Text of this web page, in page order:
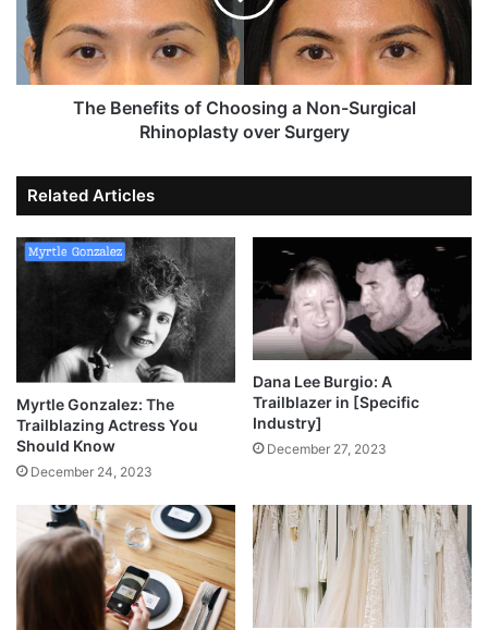
The Benefits of Choosing a Non-Surgical
Rhinoplasty over Surgery
Related Articles
Myrtle Gonzalez: The
Trailblazing Actress You
Should Know
December 24, 2023
Dana Lee Burgio: A
Trailblazer in [Specific
Industry]
December 27, 2023